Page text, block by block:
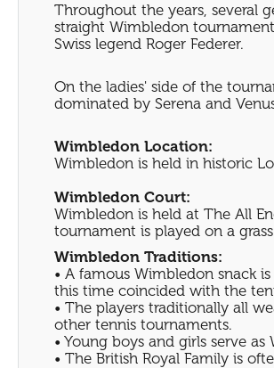
Throughout the years, several
straight Wimbledon
Swiss legend Roger Federer.
On the ladies' side of the
dominated by Serena and
Wimbledon Location:
Wimbledon is held in historic
Wimbledon Court:
Wimbledon is held at The All
tournament is played on a
Wimbledon Traditions:
• A famous Wimbledon snack
this time coincided with the
• The players traditionally all
other tennis tournaments.
• Young boys and girls serve
• The British Royal Family is